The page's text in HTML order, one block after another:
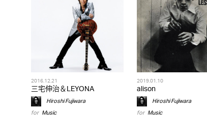
2016.12.21
三宅伸治＆LEYONA
Hiroshi Fujiwara
for Music
2019.01.10
alison
Hiroshi Fujiwara
for Music